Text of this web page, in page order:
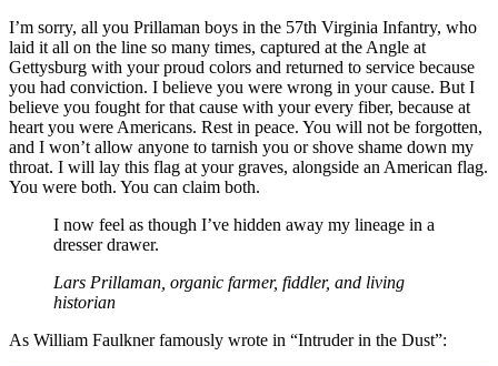
I’m sorry, all you Prillaman boys in the 57th Virginia Infantry, who
laid it all on the line so many times, captured at the Angle at
Gettysburg with your proud colors and returned to service because
you had conviction. I believe you were wrong in your cause. But I
believe you fought for that cause with your every fiber, because at
heart you were Americans. Rest in peace. You will not be forgotten,
and I won’t allow anyone to tarnish you or shove shame down my
throat. I will lay this flag at your graves, alongside an American flag.
You were both. You can claim both.
I now feel as though I’ve hidden away my lineage in a
dresser drawer.
Lars Prillaman, organic farmer, fiddler, and living
historian
As William Faulkner famously wrote in “Intruder in the Dust”: